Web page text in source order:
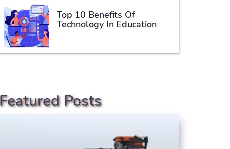
Top 10 Benefits Of
Technology In Education
Featured Posts